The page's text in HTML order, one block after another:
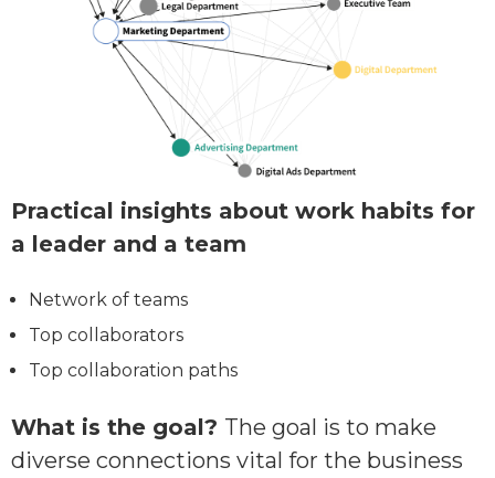
Practical insights about work habits for
a leader and a team
Network of teams
Top collaborators
Top collaboration paths
What is the goal? The goal is to make
diverse connections vital for the business